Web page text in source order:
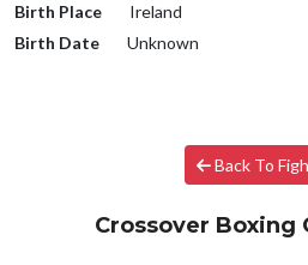
Birth Place
Ireland
Birth Date
Unknown
Back To
Crossover Boxing